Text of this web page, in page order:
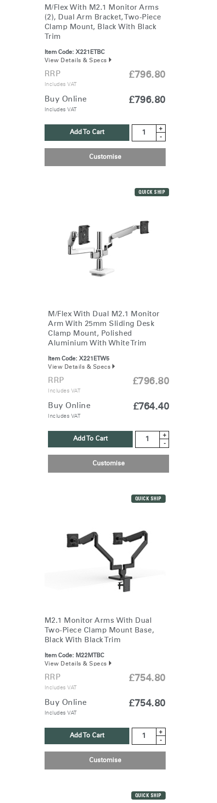
Select Your Location
SIGN IN
SIGN IN WITH SSO
Forgot your password
Select
Create an Account
ENTER
M/Flex With M2.1 Monitor Arms
(2), Dual Arm Bracket, Two-Piece
Clamp Mount, Black With Black
Trim
Item Code: X221ETBC
View Details & Specs
RRP
Includes VAT
£796.80
Buy Online
Includes VAT
£796.80
Add To Cart
+
-
Customise
QUICK SHIP
M/Flex With Dual M2.1 Monitor
Arm With 25mm Sliding Desk
Clamp Mount, Polished
Aluminium With White Trim
Item Code: X221ETW5
View Details & Specs
RRP
Includes VAT
£796.80
Buy Online
Includes VAT
£764.40
Add To Cart
+
-
Customise
QUICK SHIP
M2.1 Monitor Arms With Dual
Two-Piece Clamp Mount Base,
Black With Black Trim
Item Code: M22MTBC
View Details & Specs
RRP
Includes VAT
£754.80
Buy Online
Includes VAT
£754.80
Add To Cart
+
-
Customise
QUICK SHIP